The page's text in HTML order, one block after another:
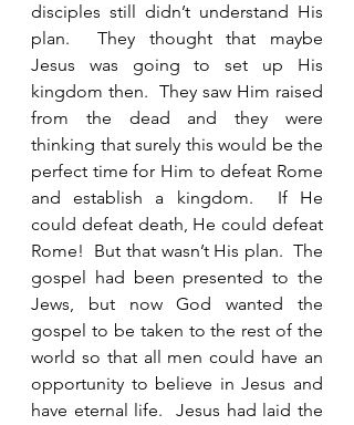
disciples still didn’t understand His
plan.  They thought that maybe
Jesus was going to set up His
kingdom then.  They saw Him raised
from the dead and they were
thinking that surely this would be the
perfect time for Him to defeat Rome
and establish a kingdom.  If He
could defeat death, He could defeat
Rome!  But that wasn’t His plan.  The
gospel had been presented to the
Jews, but now God wanted the
gospel to be taken to the rest of the
world so that all men could have an
opportunity to believe in Jesus and
have eternal life.  Jesus had laid the